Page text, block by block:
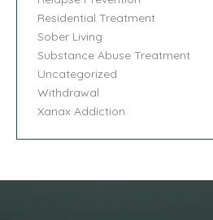
Residential Treatment
Sober Living
Substance Abuse Treatment
Uncategorized
Withdrawal
Xanax Addiction